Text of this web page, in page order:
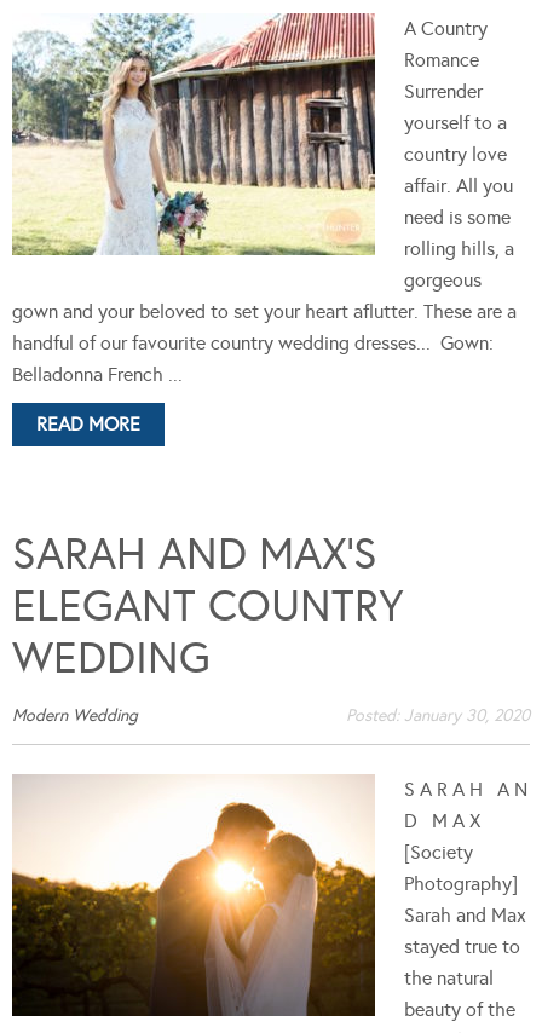
A Country
Romance
Surrender
yourself to a
country love
affair. All you
need is some
rolling hills, a
gorgeous
gown and your beloved to set your heart aflutter. These are a
handful of our favourite country wedding dresses... Gown:
Belladonna French ...
READ MORE
SARAH AND MAX’S
ELEGANT COUNTRY
WEDDING
Modern Wedding Posted: January 30, 2020
S A R A H A N
D M A X
[Society
Photography]
Sarah and Max
stayed true to
the natural
beauty of the